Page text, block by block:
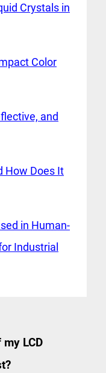
Crystals in
Color
and
How Does It
in Human-
Industrial
LCD